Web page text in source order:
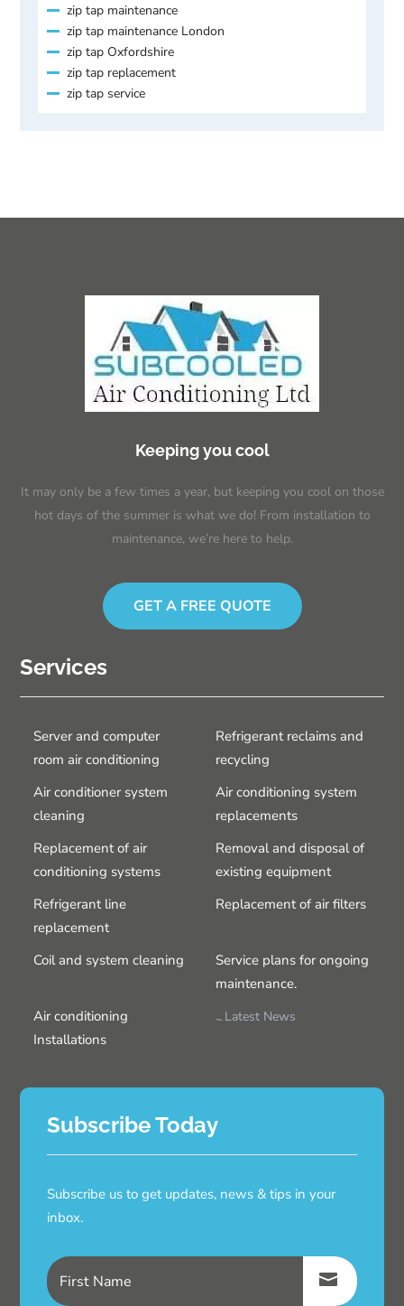
zip tap maintenance
zip tap maintenance London
zip tap Oxfordshire
zip tap replacement
zip tap service
Keeping you cool
It may only be a few times a year, but keeping you cool on those
hot days of the summer is what we do! From installation to
maintenance, we’re here to help.
GET A FREE QUOTE
Services
Server and computer
room air conditioning
Refrigerant reclaims and
recycling
Air conditioner system
cleaning
Air conditioning system
replacements
Replacement of air
conditioning systems
Removal and disposal of
existing equipment
Refrigerant line
replacement
Replacement of air filters
Coil and system cleaning
Service plans for ongoing
maintenance.
Air conditioning
Installations
Latest News
Subscribe Today
Subscribe us to get updates, news & tips in your
inbox.